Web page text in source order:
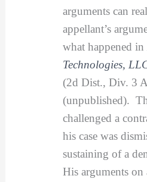
arguments can
appellant’s
what happened in
Technologies,
(2d Dist., Div. 3
(unpublished).
challenged a
his case was
sustaining of a
His arguments on